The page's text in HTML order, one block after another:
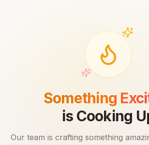
Something
is Cooking
Our team is crafting something